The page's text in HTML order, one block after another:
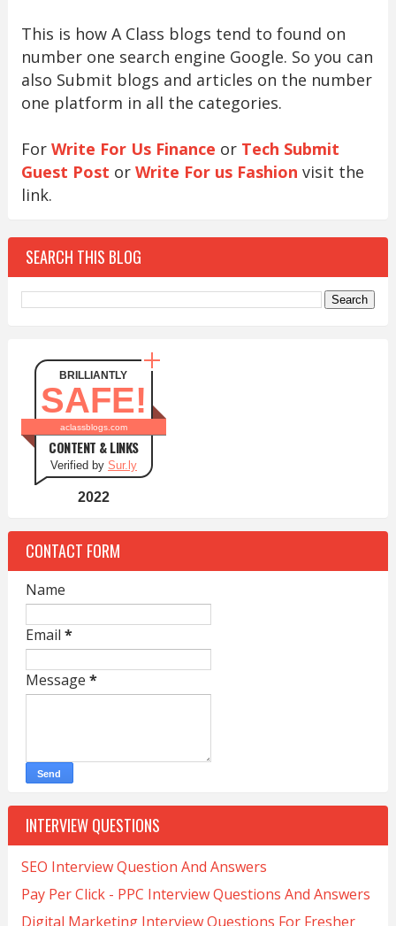
This is how A Class blogs tend to found on
number one search engine Google. So you can
also Submit blogs and articles on the number
one platform in all the categories.
For Write For Us Finance or Tech Submit
Guest Post or Write For us Fashion visit the
link.
SEARCH THIS BLOG
BRILLIANTLY
SAFE!
aclassblogs.com
CONTENT & LINKS
Verified by Sur.ly
2022
CONTACT FORM
Name
Email *
Message *
INTERVIEW QUESTIONS
SEO Interview Question And Answers
Pay Per Click - PPC Interview Questions And Answers
Digital Marketing Interview Questions For Fresher